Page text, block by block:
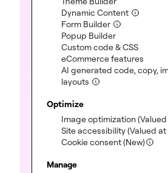
Dynamic Content (included)
Form Builder (included)
Popup Builder(included)
Custom code & CSS
eCommerce features
AI generated code, copy,
layouts (included)
Optimize
Image optimization
Site accessibility(Valued at
Cookie consent (New)
Manage